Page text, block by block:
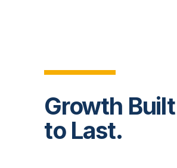
Growth Built
to Last.